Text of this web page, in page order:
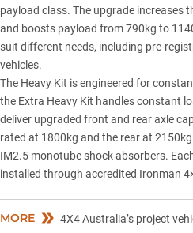
payload class. The upgrade increases
and boosts payload from 790kg to
suit different needs, including pre-
vehicles.
The Heavy Kit is engineered for
the Extra Heavy Kit handles constant
deliver upgraded front and rear axle
rated at 1800kg and the rear at
IM2.5 monotube shock absorbers.
installed through accredited Ironman
MORE 4X4 Australia’s project